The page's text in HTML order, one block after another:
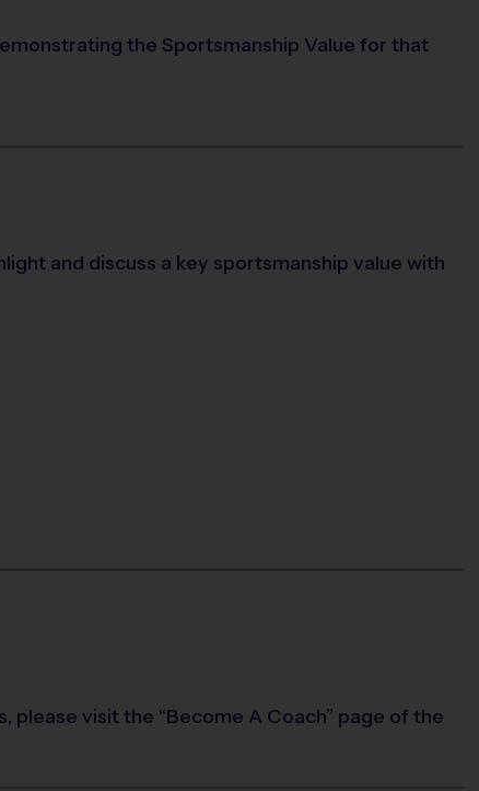
the Sportsmanship Value for that
and discuss a key sportsmanship value with
visit the “Become A Coach” page of the